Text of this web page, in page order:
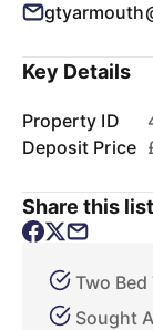
Key Details
Property ID
Deposit Price
Share this
Two
Sought